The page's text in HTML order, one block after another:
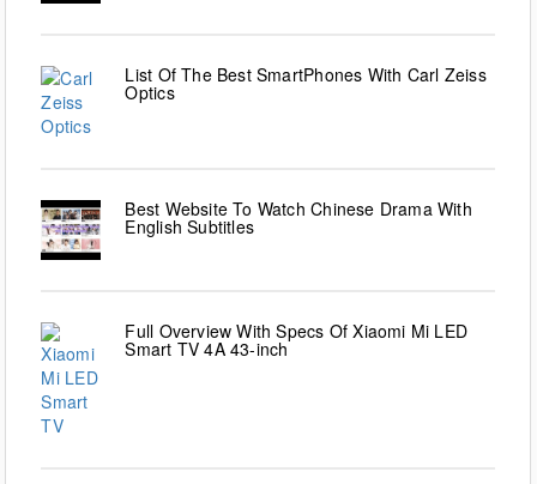
List Of The Best SmartPhones With Carl Zeiss
Optics
Best Website To Watch Chinese Drama With
English Subtitles
Full Overview With Specs Of Xiaomi Mi LED
Smart TV 4A 43-inch